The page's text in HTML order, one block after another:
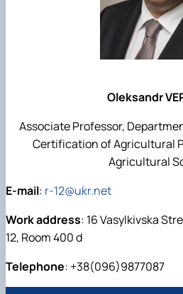
Oleksandr
Associate Professor,
Certification of Agricultural
Agricultural
E-mail: r-12@ukr.net
Work address: 16 Vasylkivska
12, Room 400 d
Telephone: +38(096)9877087